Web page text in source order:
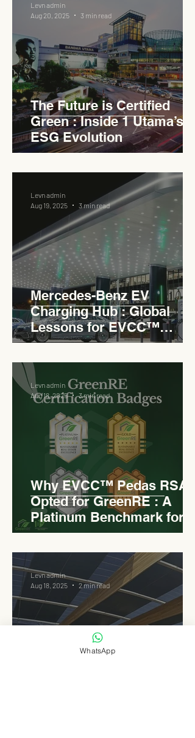
The Future is Certified
Green : Inside 1 Utama’s
ESG Evolution
Levn admin
Aug 20, 2025
3 min read
Mercedes-Benz EV
Charging Hub : Global
Lessons for EVCC™
Pedas RSA
Levn admin
Aug 19, 2025
3 min read
Why EVCC™ Pedas RSA
Opted for GreenRE : A
Platinum Benchmark for
Roadside Development
Levn admin
Aug 18, 2025
3 min read
Levn admin
Aug 18, 2025
2 min read
WhatsApp